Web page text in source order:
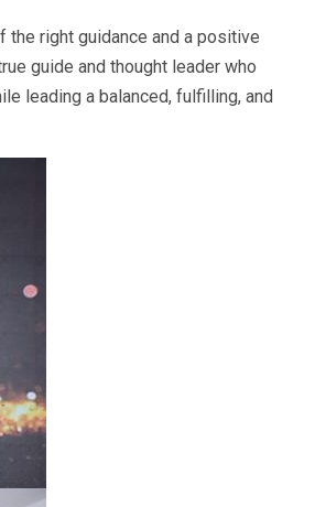
right guidance and a positive
guide and thought leader who
leading a balanced, fulfilling, and